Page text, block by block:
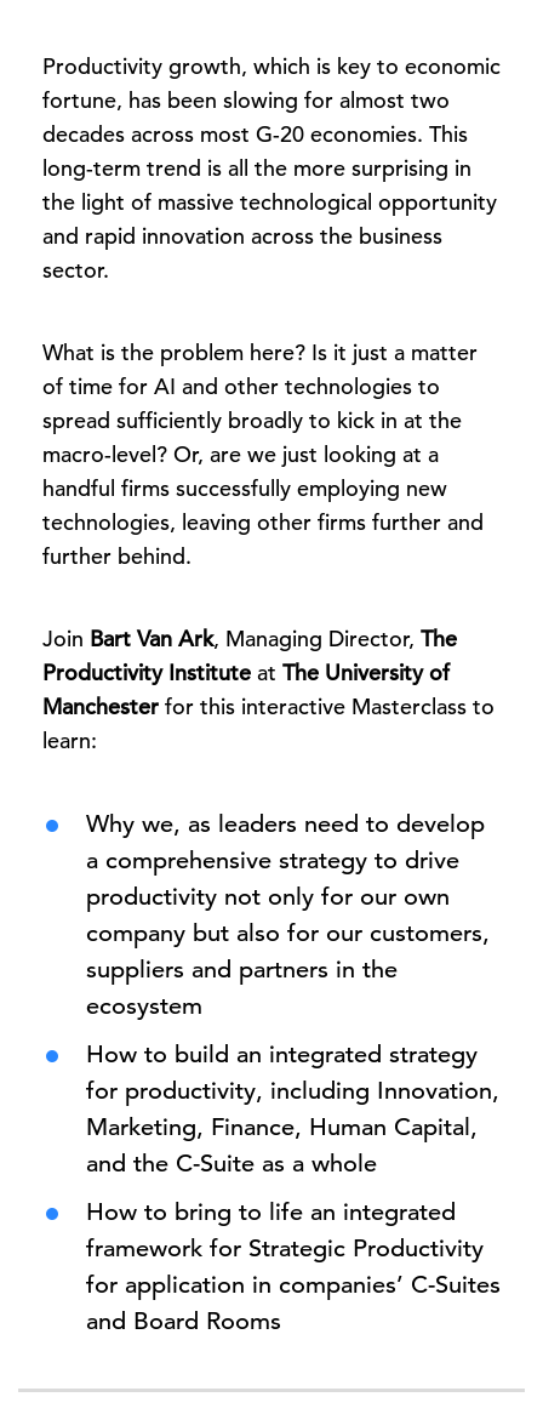
Productivity growth, which is key to economic
fortune, has been slowing for almost two
decades across most G-20 economies. This
long-term trend is all the more surprising in
the light of massive technological opportunity
and rapid innovation across the business
sector.
What is the problem here? Is it just a matter
of time for AI and other technologies to
spread sufficiently broadly to kick in at the
macro-level? Or, are we just looking at a
handful firms successfully employing new
technologies, leaving other firms further and
further behind.
Join Bart Van Ark, Managing Director, The
Productivity Institute at The University of
Manchester for this interactive Masterclass to
learn:
Why we, as leaders need to develop
a comprehensive strategy to drive
productivity not only for our own
company but also for our customers,
suppliers and partners in the
ecosystem
How to build an integrated strategy
for productivity, including Innovation,
Marketing, Finance, Human Capital,
and the C-Suite as a whole
How to bring to life an integrated
framework for Strategic Productivity
for application in companies’ C-Suites
and Board Rooms